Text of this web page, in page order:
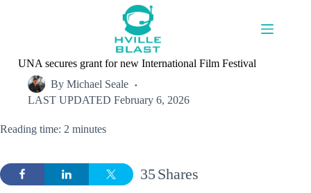
UNA secures grant for new International Film Festival
By Michael Seale
LAST UPDATED February 6, 2026
Reading time: 2 minutes
Shares
35